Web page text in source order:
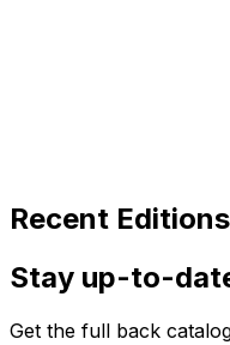
Recent Editions
Stay up-to-
Get the full back